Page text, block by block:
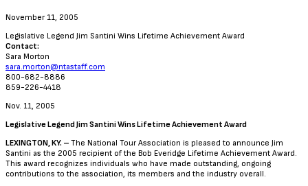
November 11, 2005
Legislative Legend Jim Santini Wins Lifetime Achievement Award
Contact:
Sara Morton
sara.morton@ntastaff.com
800-682-8886
859-226-4418
Nov. 11, 2005
Legislative Legend Jim Santini Wins Lifetime Achievement Award
LEXINGTON, KY. – The National Tour Association is pleased to announce Jim
Santini as the 2005 recipient of the Bob Everidge Lifetime Achievement Award.
This award recognizes individuals who have made outstanding, ongoing
contributions to the association, its members and the industry overall.